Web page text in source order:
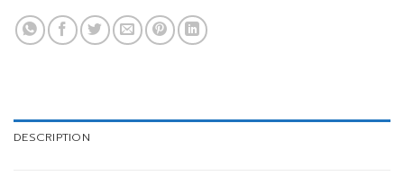
DESCRIPTION